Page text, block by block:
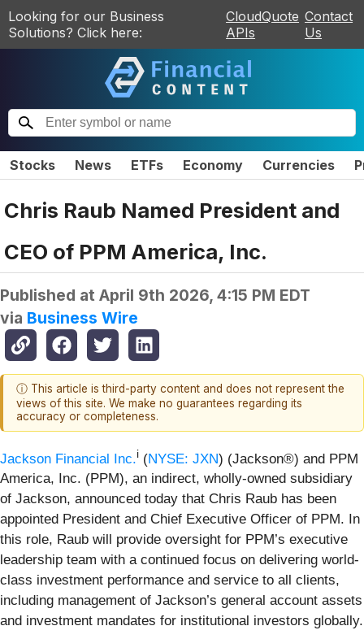
Looking for our Business
Solutions? Click here:
CloudQuote
APIs
Contact
Us
Stocks News ETFs Economy Currencies
Chris Raub Named President and
CEO of PPM America, Inc.
Published at April 9th 2026, 4:15 PM EDT
via Business Wire
ⓘ This article is third-party content and does not represent the
views of this site. We make no guarantees regarding its
accuracy or completeness.
Jackson Financial Inc.i (NYSE: JXN) (Jackson®) and PPM
America, Inc. (PPM), an indirect, wholly-owned subsidiary
of Jackson, announced today that Chris Raub has been
appointed President and Chief Executive Officer of PPM. In
this role, Raub will provide oversight for PPM’s executive
leadership team with a continued focus on delivering world-
class investment performance and service to all clients,
including management of Jackson’s general account assets
and investment mandates for institutional investors globally.